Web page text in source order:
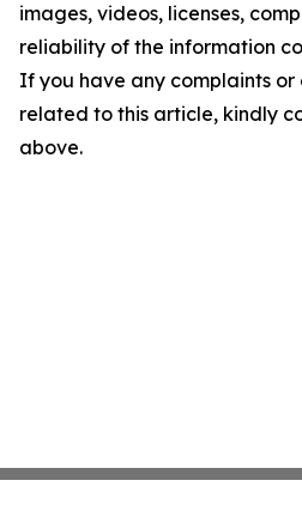
images, videos, licenses,
reliability of the information
If you have any complaints or
related to this article, kindly
above.